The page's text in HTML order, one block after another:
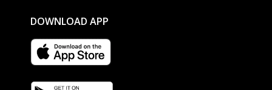
DOWNLOAD APP